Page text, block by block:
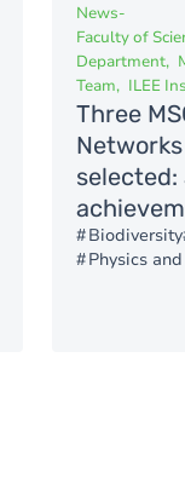
News-
Faculty of
Department
Team
ILEE
Three
selected:
Biodiversity
Physics